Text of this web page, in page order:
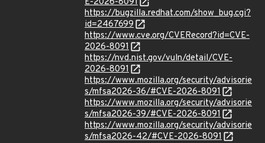
https://bugzilla.redhat.com/show_bug.cgi?
id=2467699
https://www.cve.org/CVERecord?id=CVE-
2026-8091
https://nvd.nist.gov/vuln/detail/CVE-
2026-8091
https://www.mozilla.org/security/advisorie
s/mfsa2026-36/#CVE-2026-8091
https://www.mozilla.org/security/advisorie
s/mfsa2026-39/#CVE-2026-8091
https://www.mozilla.org/security/advisorie
s/mfsa2026-42/#CVE-2026-8091